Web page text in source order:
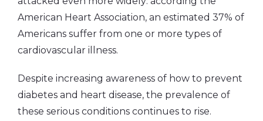
American Heart Association, an estimated 37% of
Americans suffer from one or more types of
cardiovascular illness.
Despite increasing awareness of how to prevent
diabetes and heart disease, the prevalence of
these serious conditions continues to rise.